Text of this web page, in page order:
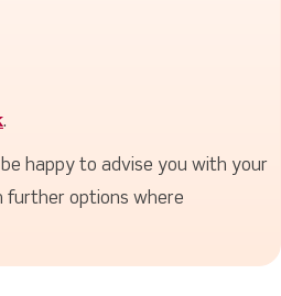
.
happy to advise you with your
further options where